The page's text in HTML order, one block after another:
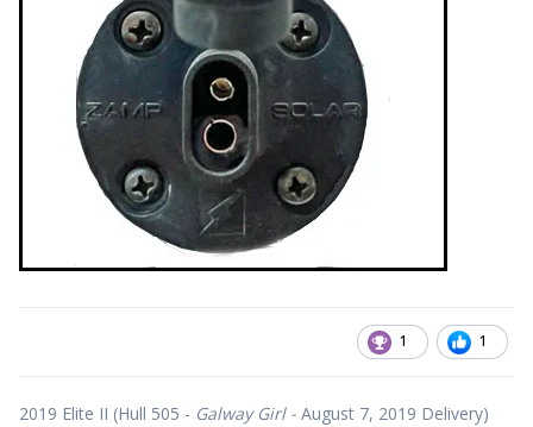
1 1
2019 Elite II (Hull 505 - Galway Girl - August 7, 2019 Delivery)